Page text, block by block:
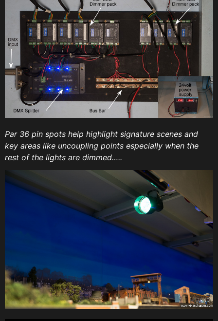
Par 36 pin spots help highlight signature scenes and
key areas like uncoupling points especially when the
rest of the lights are dimmed…..